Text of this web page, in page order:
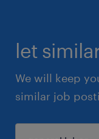
let
We will keep
similar job